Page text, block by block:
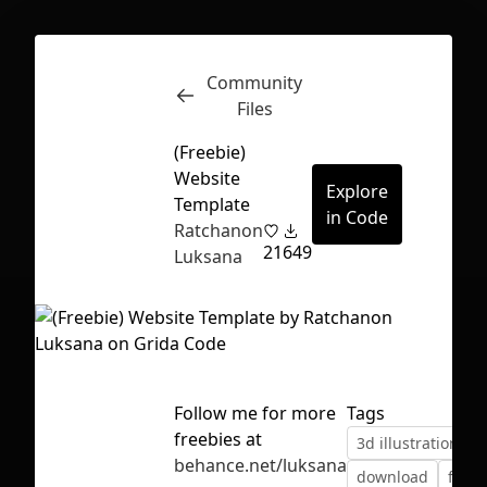
First Loading might take a while
Inspect
Community
Files
(Freebie)
Website
Template
Ratchanon
Luksana
21649
Explore
in Code
Follow me for more
freebies at
behance.net/luksana
Tags
3d illustration
download